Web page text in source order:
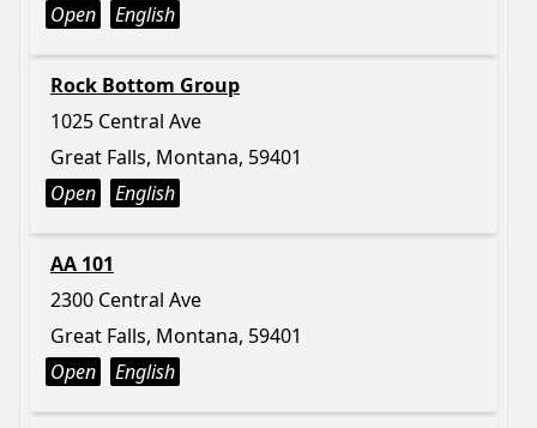
Open
English
Rock Bottom Group
1025 Central Ave
Great Falls, Montana, 59401
Open
English
AA 101
2300 Central Ave
Great Falls, Montana, 59401
Open
English